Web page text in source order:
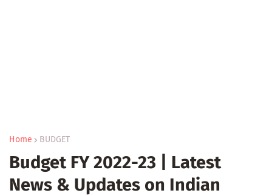
Home BUDGET
Budget FY 2022-23 | Latest
News & Updates on Indian